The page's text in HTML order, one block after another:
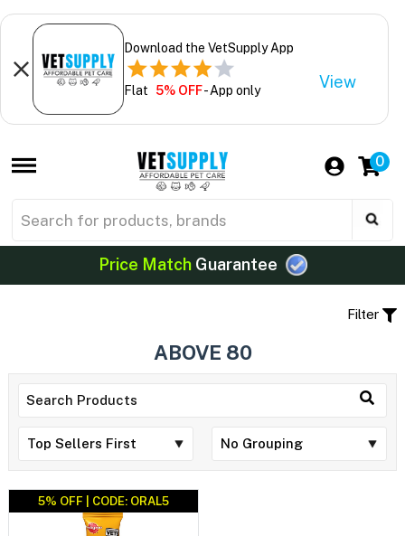
Download the VetSupply App
Flat 5% OFF- App only View
0
Price MatchGuarantee
Filter
ABOVE 80
5% OFF | CODE: ORAL5